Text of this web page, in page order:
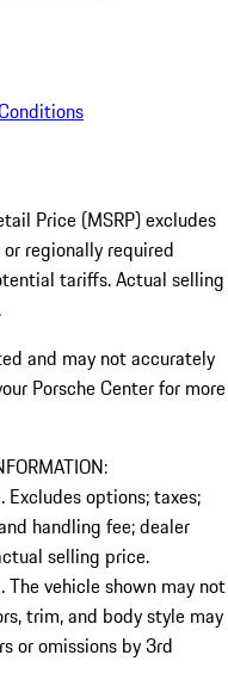
Price (MSRP) excludes
regionally required
tariffs. Actual selling
and may not accurately
Porsche Center for more
Excludes options; taxes;
handling fee; dealer
selling price.
vehicle shown may not
trim, and body style may
or omissions by 3rd